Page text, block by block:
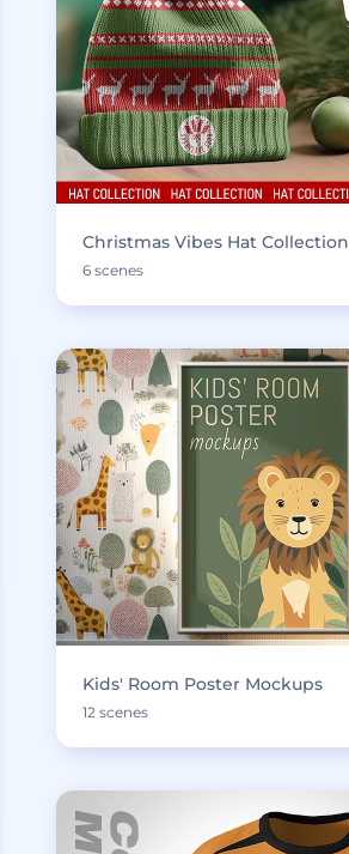
Christmas Vibes Hat Collection
6 scenes
Kids' Room Poster Mockups
12 scenes